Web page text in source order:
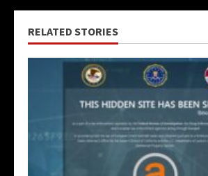
RELATED STORIES